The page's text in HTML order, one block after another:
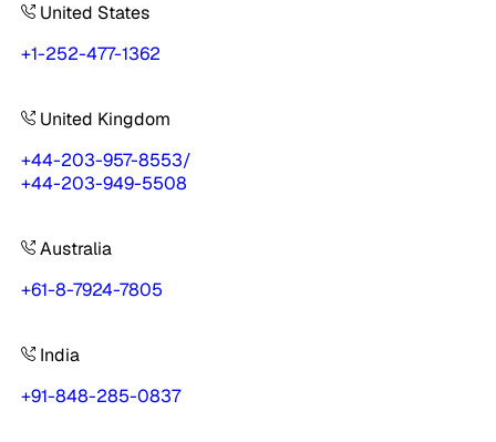
United States
+1-252-477-1362
United Kingdom
+44-203-957-8553/
+44-203-949-5508
Australia
+61-8-7924-7805
India
+91-848-285-0837